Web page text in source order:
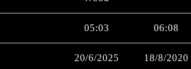
05:03 06:08
20/6/2025 18/8/2020